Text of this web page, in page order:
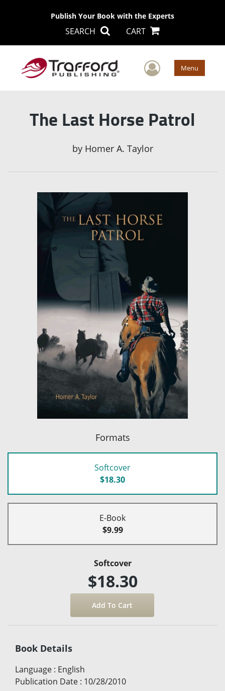
Publish Your Book with the Experts
SEARCH CART
User Menu
The Last Horse Patrol
by Homer A. Taylor
Formats
Softcover
$18.30
E-Book
$9.99
Softcover
$18.30
Book Details
Language : English
Publication Date : 10/28/2010